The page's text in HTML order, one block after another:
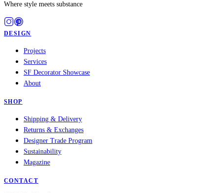
Where style meets substance
DESIGN
Projects
Services
SF Decorator Showcase
About
SHOP
Shipping & Delivery
Returns & Exchanges
Designer Trade Program
Sustainability
Magazine
CONTACT